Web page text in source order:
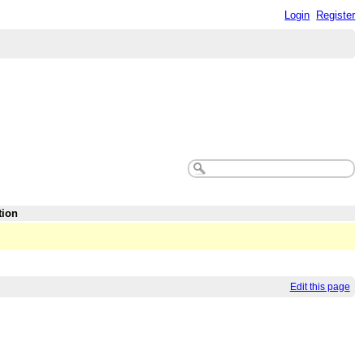
Login Register
Edit this page